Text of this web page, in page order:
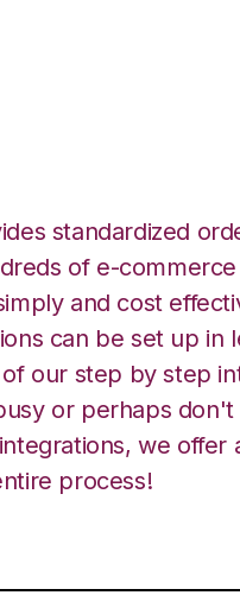
standardized
of e-
and cost
can be set up in
our step by step
or perhaps
we offer
process!